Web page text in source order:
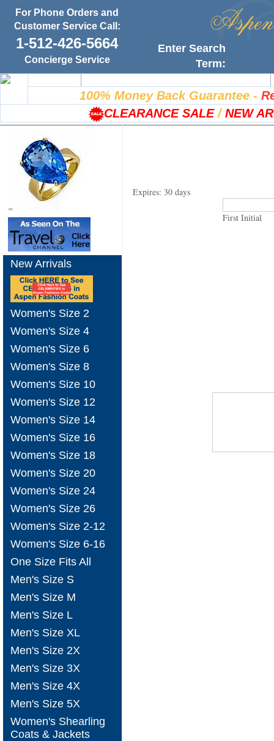
For Phone Orders and
Customer Service Call:
1-512-426-5664
Concierge Service
Enter Search
Term:
100% Money Back Guarantee-
CLEARANCE SALE / NEW
New Arrivals
Women's Size 2
Women's Size 4
Women's Size 6
Women's Size 8
Women's Size 10
Women's Size 12
Women's Size 14
Women's Size 16
Women's Size 18
Women's Size 20
Women's Size 24
Women's Size 26
Women's Size 2-12
Women's Size 6-16
One Size Fits All
Men's Size S
Men's Size M
Men's Size L
Men's Size XL
Men's Size 2X
Men's Size 3X
Men's Size 4X
Men's Size 5X
Women's Shearling
Coats & Jackets
Expires: 30 days
First Initial